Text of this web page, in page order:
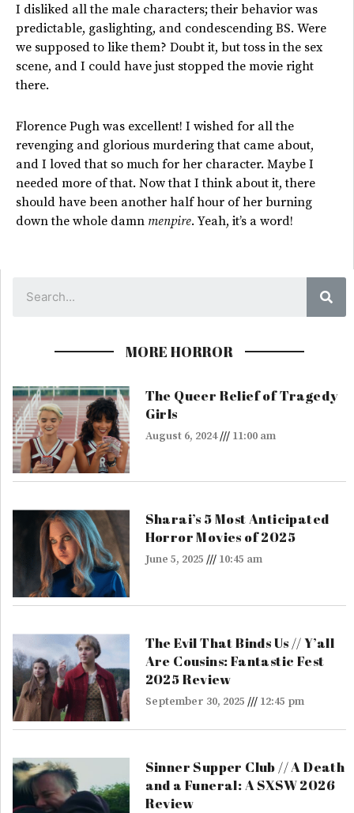
I disliked all the male characters; their behavior was
predictable, gaslighting, and condescending BS. Were
we supposed to like them? Doubt it, but toss in the sex
scene, and I could have just stopped the movie right
there.
Florence Pugh was excellent! I wished for all the
revenging and glorious murdering that came about,
and I loved that so much for her character. Maybe I
needed more of that. Now that I think about it, there
should have been another half hour of her burning
down the whole damn menpire. Yeah, it’s a word!
MORE HORROR
The Queer Relief of Tragedy
Girls
August 6, 2024 11:00 am
Sharai’s 5 Most Anticipated
Horror Movies of 2025
June 5, 2025 10:45 am
The Evil That Binds Us // Y’all
Are Cousins: Fantastic Fest
2025 Review
September 30, 2025 12:45 pm
Sinner Supper Club // A Death
and a Funeral: A SXSW 2026
Review